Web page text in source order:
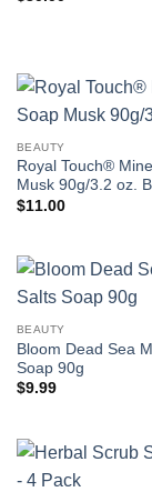
BEAUTY
Royal Touch®
Musk 90g/3.2 oz.
$11.00
BEAUTY
Bloom Dead Sea
Soap 90g
$9.99